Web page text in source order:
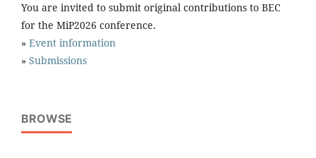
You are invited to submit original contributions to BEC
for the MiP2026 conference.
» Event information
» Submissions
BROWSE